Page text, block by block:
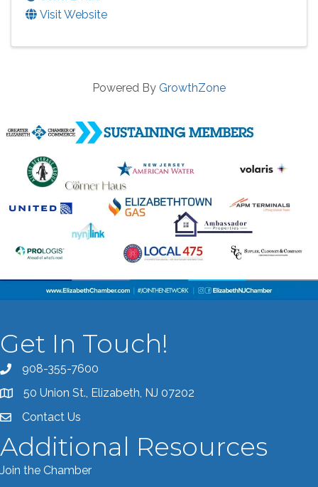
Visit Website
Powered By GrowthZone
Get In Touch!
Call the Chamber
908-355-7600
Address & Map
50 Union St., Elizabeth, NJ 07202
Contact the Chamber
Contact Us
Additional Resources
Join the Chamber